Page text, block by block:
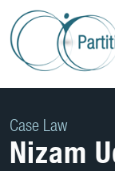
Skip
to
content
Case Law
Nizam